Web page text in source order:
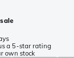
a 5-star rating
own stock